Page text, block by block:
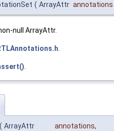
( ArrayAttr annotations
null ArrayAttr.
( ArrayAttr annotations,